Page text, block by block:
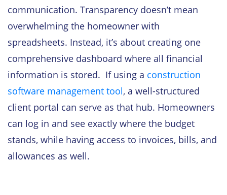
communication. Transparency doesn’t mean
overwhelming the homeowner with
spreadsheets. Instead, it’s about creating one
comprehensive dashboard where all financial
information is stored. If using a construction
software management tool, a well-structured
client portal can serve as that hub. Homeowners
can log in and see exactly where the budget
stands, while having access to invoices, bills, and
allowances as well.